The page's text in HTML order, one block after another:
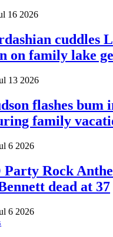
16 2026
cuddles
on family lake
13 2026
flashes bum
family
6 2026
Rock
dead at 37
6 2026